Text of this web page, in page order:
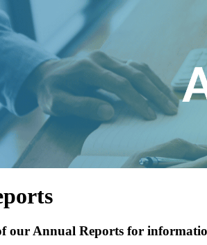
Housing
Consultation
our Annual Reports for